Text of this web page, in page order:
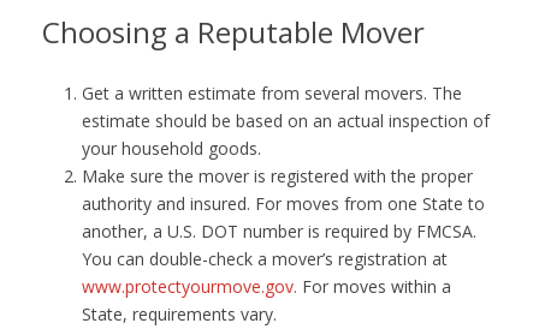
Choosing a Reputable Mover
Get a written estimate from several movers. The
estimate should be based on an actual inspection of
your household goods.
Make sure the mover is registered with the proper
authority and insured. For moves from one State to
another, a U.S. DOT number is required by FMCSA.
You can double-check a mover’s registration at
www.protectyourmove.gov. For moves within a
State, requirements vary.